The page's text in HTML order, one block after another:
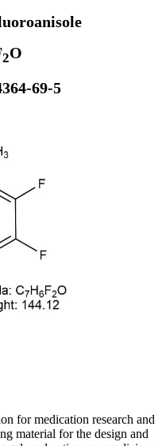
2O
69-5
for medication research and
material for the design and